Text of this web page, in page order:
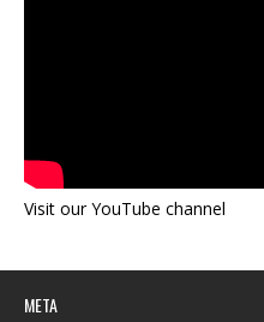
Visit our YouTube channel
META